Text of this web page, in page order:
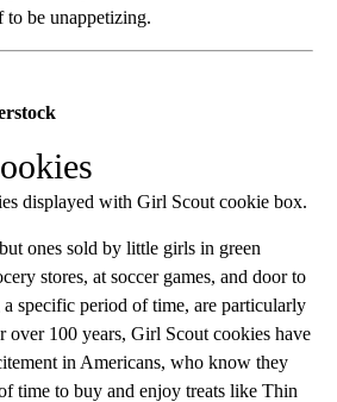
be unappetizing.
displayed with Girl Scout cookie box.
ones sold by little girls in green
stores, at soccer games, and door to
specific period of time, are particularly
over 100 years, Girl Scout cookies have
in Americans, who know they
time to buy and enjoy treats like Thin